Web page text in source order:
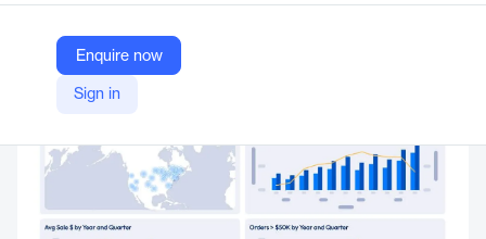
Enquire now
Sign in
Company Website
https://www.cloudextend.io/products/extendinsights/netsuite/